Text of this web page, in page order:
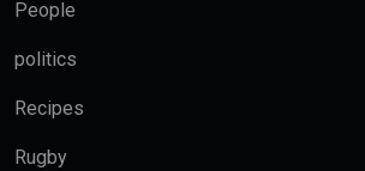
People
politics
Recipes
Rugby